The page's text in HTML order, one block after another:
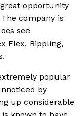
opportunity
company is
see
Flex, Rippling,
popular
by
up considerable